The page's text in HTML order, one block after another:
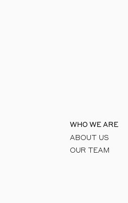
WHO WE ARE
ABOUT US
OUR TEAM